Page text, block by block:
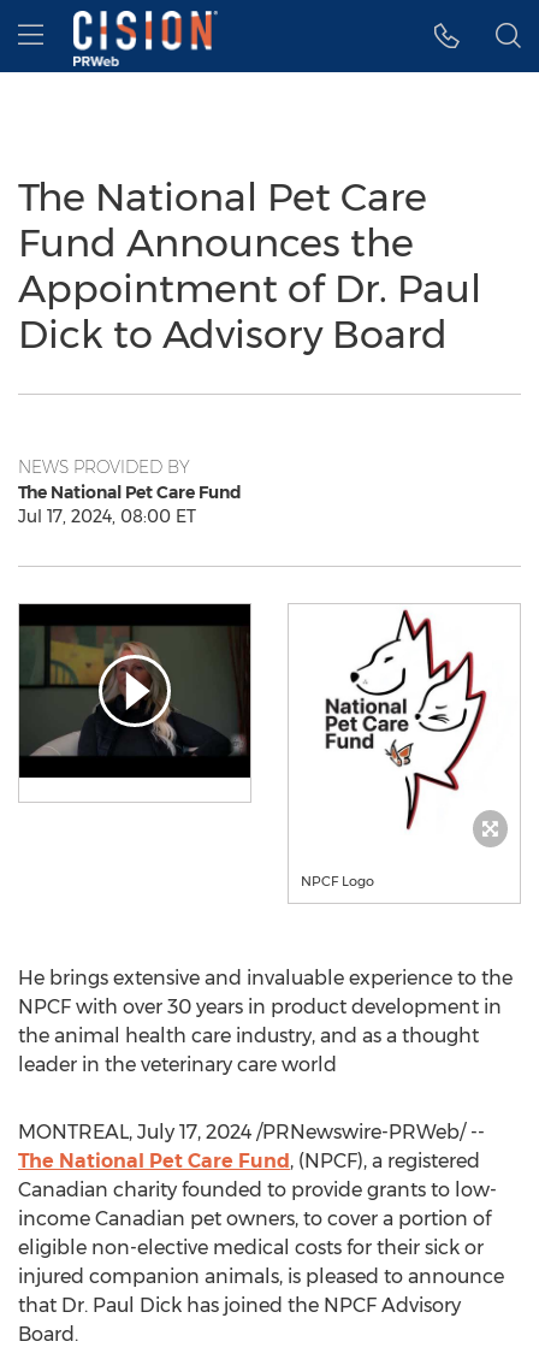
Accessibility Statement
Skip Navigation
Hamburger menu
The National Pet Care
Fund Announces the
Appointment of Dr. Paul
Dick to Advisory Board
NEWS PROVIDED BY
The National Pet Care Fund
Jul 17, 2024, 08:00 ET
NPCF Logo
He brings extensive and invaluable experience to the
NPCF with over 30 years in product development in
the animal health care industry, and as a thought
leader in the veterinary care world
MONTREAL, July 17, 2024 /PRNewswire-PRWeb/ --
The National Pet Care Fund, (NPCF), a registered
Canadian charity founded to provide grants to low-
income Canadian pet owners, to cover a portion of
eligible non-elective medical costs for their sick or
injured companion animals, is pleased to announce
that Dr. Paul Dick has joined the NPCF Advisory
Board.